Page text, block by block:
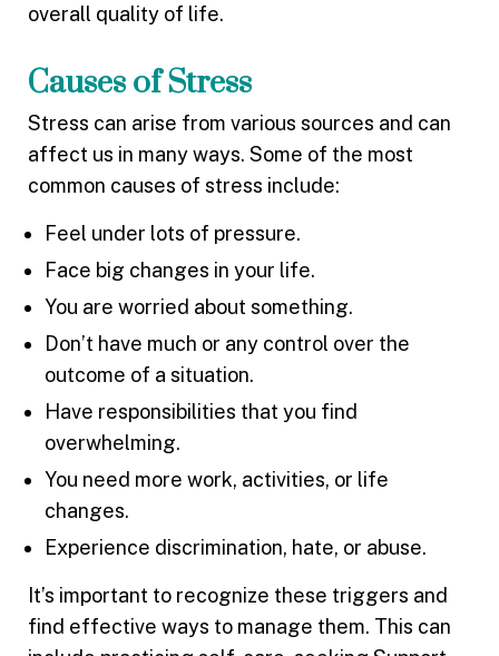
overall quality of life.
Causes of Stress
Stress can arise from various sources and can
affect us in many ways. Some of the most
common causes of stress include:
Feel under lots of pressure.
Face big changes in your life.
You are worried about something.
Don’t have much or any control over the
outcome of a situation.
Have responsibilities that you find
overwhelming.
You need more work, activities, or life
changes.
Experience discrimination, hate, or abuse.
It’s important to recognize these triggers and
find effective ways to manage them. This can